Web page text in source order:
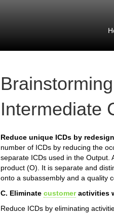
Intermediate
Reduce unique ICDs by
number of ICDs by reducing the
separate ICDs used in the Output.
product (O). It is separate and
onto a subassembly and a quality
C. Eliminate customeractivities
Reduce ICDs by eliminating